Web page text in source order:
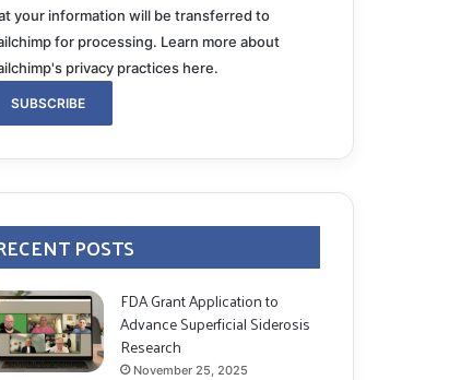
your information will be transferred to
for processing. Learn more about
privacy practices here.
POSTS
FDA Grant Application to
Advance Superficial Siderosis
Research
November 25, 2025